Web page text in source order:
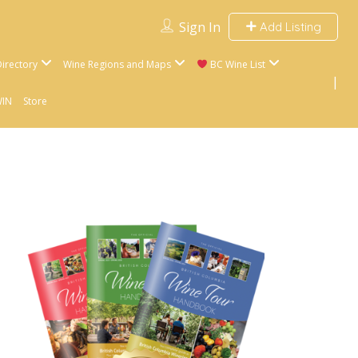
Sign In Add Listing
Wine Regions and Maps BC Wine List
Store